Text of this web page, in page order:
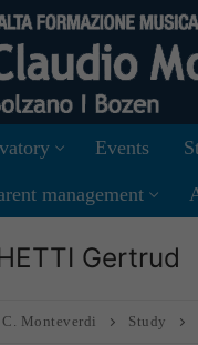
Events
management
Gertrud
Monteverdi Study